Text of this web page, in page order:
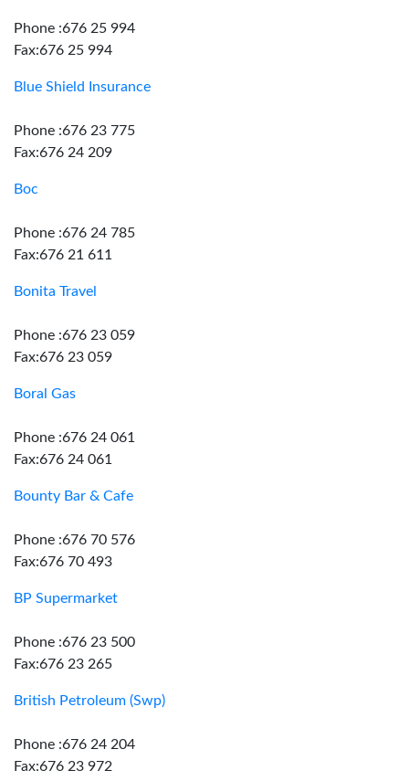
Phone :676 25 994
Fax:676 25 994
Blue Shield Insurance
Phone :676 23 775
Fax:676 24 209
Boc
Phone :676 24 785
Fax:676 21 611
Bonita Travel
Phone :676 23 059
Fax:676 23 059
Boral Gas
Phone :676 24 061
Fax:676 24 061
Bounty Bar & Cafe
Phone :676 70 576
Fax:676 70 493
BP Supermarket
Phone :676 23 500
Fax:676 23 265
British Petroleum (Swp)
Phone :676 24 204
Fax:676 23 972